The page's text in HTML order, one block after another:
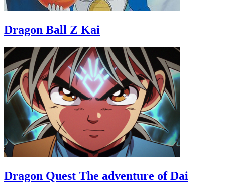
Dragon Ball Z Kai
Dragon Quest The adventure of Dai